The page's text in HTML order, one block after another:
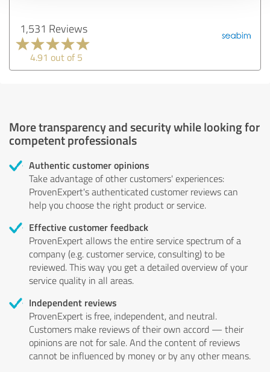
1,531 Reviews
4.91 out of 5
More transparency and security while looking for
competent professionals
Authentic customer opinions
Take advantage of other customers' experiences:
ProvenExpert's authenticated customer reviews can
help you choose the right product or service.
Effective customer feedback
ProvenExpert allows the entire service spectrum of a
company (e.g. customer service, consulting) to be
reviewed. This way you get a detailed overview of your
service quality in all areas.
Independent reviews
ProvenExpert is free, independent, and neutral.
Customers make reviews of their own accord — their
opinions are not for sale. And the content of reviews
cannot be influenced by money or by any other means.